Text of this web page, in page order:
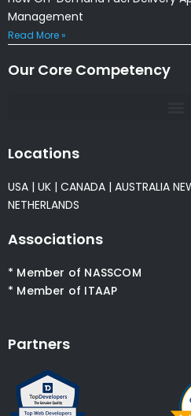
Management
Read More »
Our Core Competency
Locations
USA | UK | CANADA | AUSTRALIA
NETHERLANDS
Associations
* Member of NASSCOM
* Member of ITAAP
Partners